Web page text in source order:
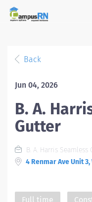
Back
Jun 04, 2026
B. A.
Gutter
B. A. Harris Seamless
4 Renmar Ave Unit
Full time